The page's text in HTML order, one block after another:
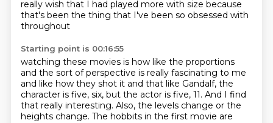
really wish that I had played more with size because
that's been the thing that I've been so obsessed with
throughout
Starting point is 00:16:55
watching these movies is how like the proportions
and the sort of perspective is really fascinating to me
and like how they shot it and that like Gandalf, the
character is five, six, but the actor is five, 11. And I find
that really interesting. Also, the levels change or the
heights change. The hobbits in the first movie are